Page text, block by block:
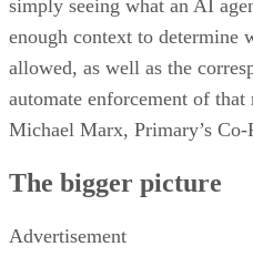
simply seeing what an AI
enough context to determine
allowed, as well as the
automate enforcement of
Michael Marx, Primary’s Co-
The bigger picture
Advertisement